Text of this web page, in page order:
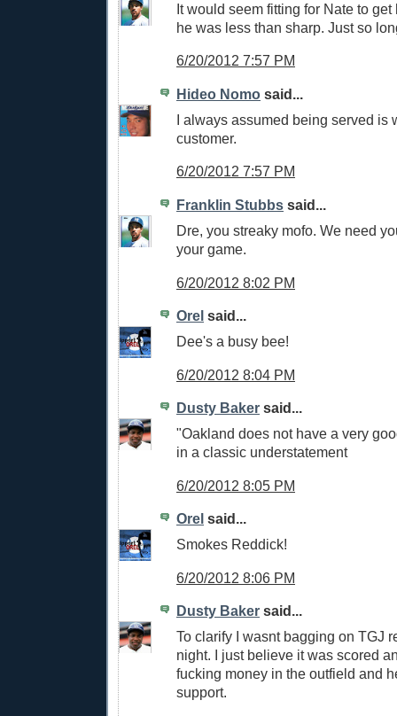
It would seem fitting for Nate to
he was less than sharp. Just so
6/20/2012 7:57 PM
Hideo Nomo said...
I always assumed being served is
customer.
6/20/2012 7:57 PM
Franklin Stubbs said...
Dre, you streaky mofo. We need
your game.
6/20/2012 8:02 PM
Orel said...
Dee's a busy bee!
6/20/2012 8:04 PM
Dusty Baker said...
"Oakland does not have a very
in a classic understatement
6/20/2012 8:05 PM
Orel said...
Smokes Reddick!
6/20/2012 8:06 PM
Dusty Baker said...
To clarify I wasnt bagging on TGJ
night. I just believe it was scored
fucking money in the outfield and
support.